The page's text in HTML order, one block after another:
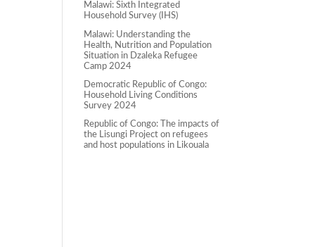
Malawi: Sixth Integrated
Household Survey (IHS)
Malawi: Understanding the
Health, Nutrition and Population
Situation in Dzaleka Refugee
Camp 2024
Democratic Republic of Congo:
Household Living Conditions
Survey 2024
Republic of Congo: The impacts of
the Lisungi Project on refugees
and host populations in Likouala